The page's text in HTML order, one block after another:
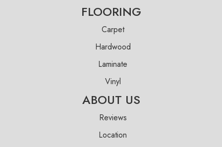
FLOORING
Carpet
Hardwood
Laminate
Vinyl
ABOUT US
Reviews
Location